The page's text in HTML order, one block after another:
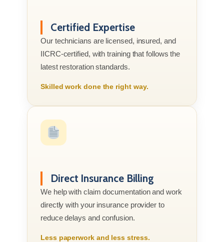
Certified Expertise
Our technicians are licensed, insured, and
IICRC-certified, with training that follows the
latest restoration standards.
Skilled work done the right way.
Direct Insurance Billing
We help with claim documentation and work
directly with your insurance provider to
reduce delays and confusion.
Less paperwork and less stress.